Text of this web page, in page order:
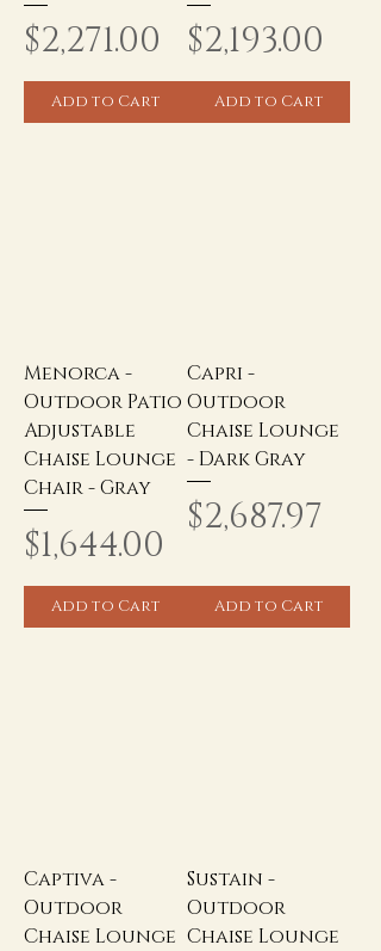
Price
$2,271.00
Add to Cart
Price
$2,193.00
Add to Cart
Menorca -
Outdoor Patio
Adjustable
Chaise Lounge
Chair - Gray
Price
$1,644.00
Add to Cart
Capri -
Outdoor
Chaise Lounge
- Dark Gray
Price
$2,687.97
Add to Cart
Captiva -
Outdoor
Chaise Lounge
Sustain -
Outdoor
Chaise Lounge